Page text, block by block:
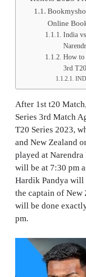
Online
India
How to
3rd
After 1st t20
Series 3rd Match
T20 Series 2023,
and New Zealand
played at
will be at 7:30 pm
Hardik Pandya
the captain of New
will be done
pm.